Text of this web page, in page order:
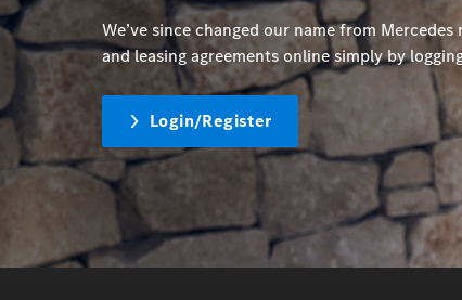
We’ve since changed our name from
and leasing agreements online simply by
Login/Register